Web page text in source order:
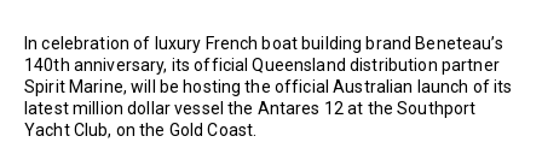
In celebration of luxury French boat building brand Beneteau’s
140th anniversary, its official Queensland distribution partner
Spirit Marine, will be hosting the official Australian launch of its
latest million dollar vessel the Antares 12 at the Southport
Yacht Club, on the Gold Coast.